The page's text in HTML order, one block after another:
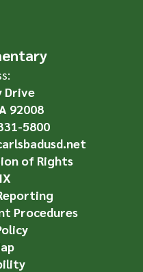
Drive
92008
5800
of Rights
Procedures